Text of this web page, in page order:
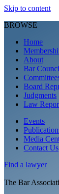
Skip to content
BROWSE
Home
About
Bar
Board
Judgments
Law
Events
Media
Contact Us
Find a lawyer
The Bar